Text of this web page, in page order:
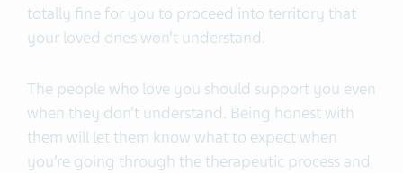
totally fine for you to proceed into territory that
your loved ones won’t understand.
The people who love you should support you even
when they don’t understand. Being honest with
them will let them know what to expect when
you’re going through the therapeutic process and